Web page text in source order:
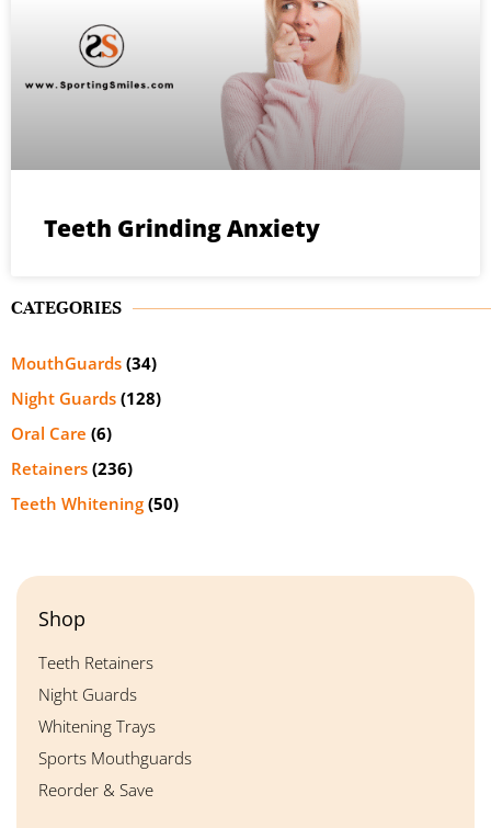
Teeth Grinding Anxiety
CATEGORIES
MouthGuards (34)
Night Guards (128)
Oral Care (6)
Retainers (236)
Teeth Whitening (50)
Shop
Teeth Retainers
Night Guards
Whitening Trays
Sports Mouthguards
Reorder & Save